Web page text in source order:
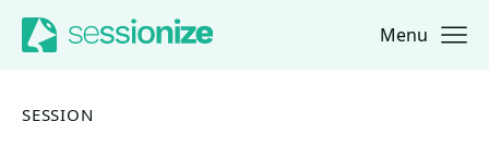
Jump to navigation
Jump to content Menu
SESSION